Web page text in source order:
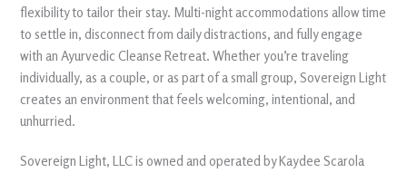
flexibility to tailor their stay. Multi-night accommodations allow time
to settle in, disconnect from daily distractions, and fully engage
with an Ayurvedic Cleanse Retreat. Whether you’re traveling
individually, as a couple, or as part of a small group, Sovereign Light
creates an environment that feels welcoming, intentional, and
unhurried.
Sovereign Light, LLC is owned and operated by Kaydee Scarola